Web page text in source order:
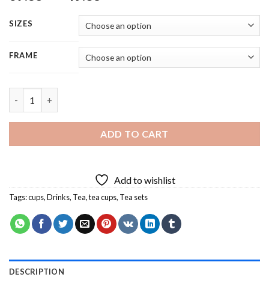
SIZES
FRAME
ADD TO CART
Add to wishlist
Tags:cups,Drinks, Tea,tea cups, Tea sets
DESCRIPTION